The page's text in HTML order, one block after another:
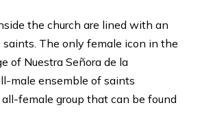
the church are lined with an
The only female icon in the
of Nuestra Señora de la
male ensemble of saints
female group that can be found